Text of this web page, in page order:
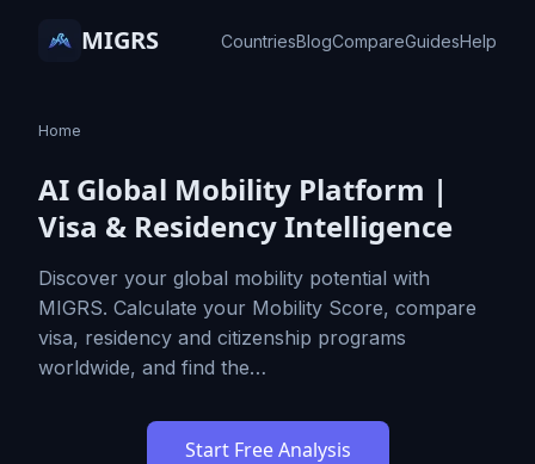
MIGRS CountriesBlogCompareGuidesHelp
Home
AI Global Mobility Platform |
Visa & Residency Intelligence
Discover your global mobility potential with
MIGRS. Calculate your Mobility Score, compare
visa, residency and citizenship programs
worldwide, and find the…
Start Free Analysis